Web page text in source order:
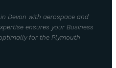
Devon with aerospace and
ensures your Business
for the Plymouth